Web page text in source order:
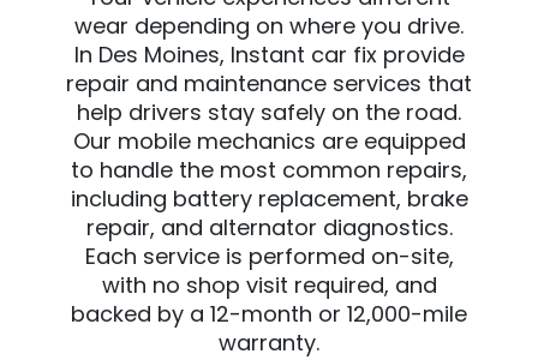
wear depending on where you drive.
In Des Moines, Instant car fix provide
repair and maintenance services that
help drivers stay safely on the road.
Our mobile mechanics are equipped
to handle the most common repairs,
including battery replacement, brake
repair, and alternator diagnostics.
Each service is performed on-site,
with no shop visit required, and
backed by a 12-month or 12,000-mile
warranty.